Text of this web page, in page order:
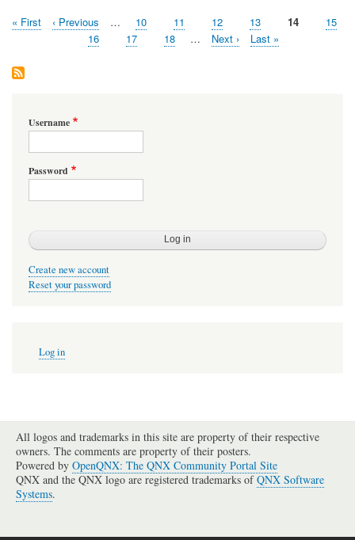
Pagination
First
« First
Previous
‹ Previous … Page
10 Page
11 Page
12 Page
13 Page
14 Page
15
Page
16 Page
17 Page
18 …
Next
Next ›
Last
Last »
Username
Password
Create new account
Reset your password
account
Log in
All logos and trademarks in this site are property of their respective
owners. The comments are property of their posters.
Powered by OpenQNX: The QNX Community Portal Site
QNX and the QNX logo are registered trademarks ofQNX Software
Systems.